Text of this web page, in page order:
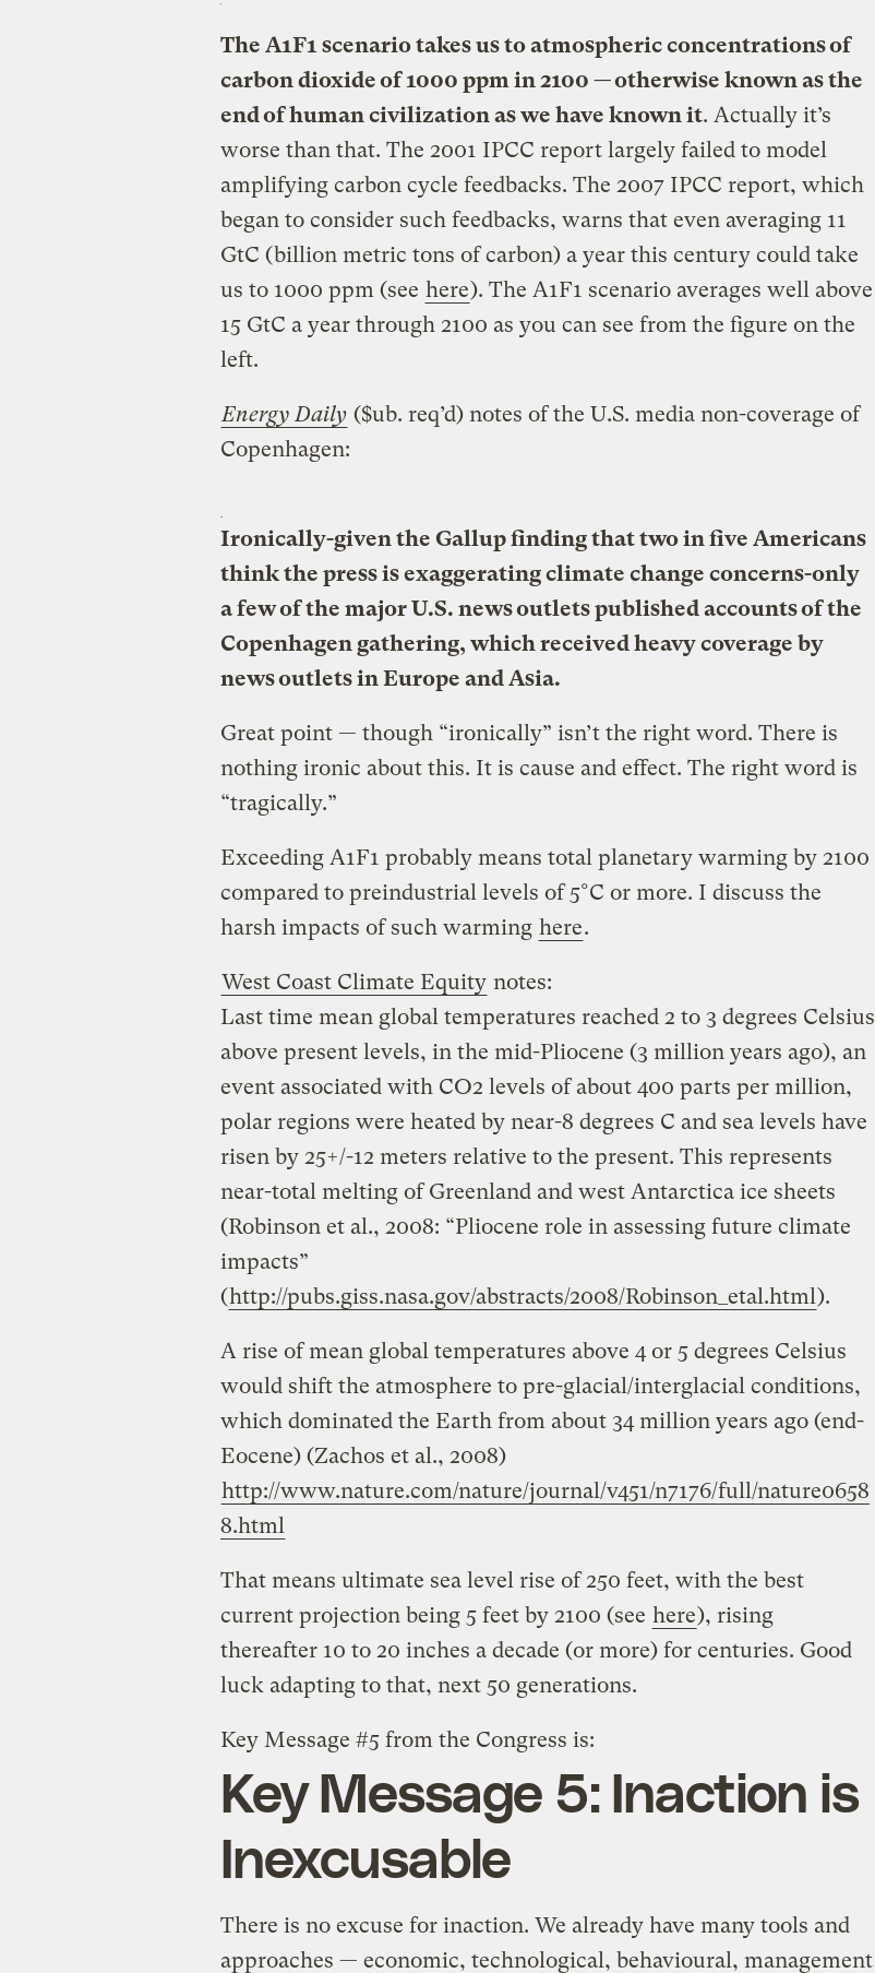
The A1F1 scenario takes us to atmospheric concentrations of
carbon dioxide of 1000 ppm in 2100 — otherwise known as the
end of human civilization as we have known it. Actually it’s
worse than that. The 2001 IPCC report largely failed to model
amplifying carbon cycle feedbacks. The 2007 IPCC report, which
began to consider such feedbacks, warns that even averaging 11
GtC (billion metric tons of carbon) a year this century could take
us to 1000 ppm (see here). The A1F1 scenario averages well above
15 GtC a year through 2100 as you can see from the figure on the
left.
Energy Daily ($ub. req’d) notes of the U.S. media non-coverage of
Copenhagen:
Ironically-given the Gallup finding that two in five Americans
think the press is exaggerating climate change concerns-only
a few of the major U.S. news outlets published accounts of the
Copenhagen gathering, which received heavy coverage by
news outlets in Europe and Asia.
Great point — though “ironically” isn’t the right word. There is
nothing ironic about this. It is cause and effect. The right word is
“tragically.”
Exceeding A1F1 probably means total planetary warming by 2100
compared to preindustrial levels of 5°C or more. I discuss the
harsh impacts of such warming here.
West Coast Climate Equity notes:
Last time mean global temperatures reached 2 to 3 degrees Celsius
above present levels, in the mid-Pliocene (3 million years ago), an
event associated with CO2 levels of about 400 parts per million,
polar regions were heated by near-8 degrees C and sea levels have
risen by 25+/-12 meters relative to the present. This represents
near-total melting of Greenland and west Antarctica ice sheets
(Robinson et al., 2008: “Pliocene role in assessing future climate
impacts”
(http://pubs.giss.nasa.gov/abstracts/2008/Robinson_etal.html).
A rise of mean global temperatures above 4 or 5 degrees Celsius
would shift the atmosphere to pre-glacial/interglacial conditions,
which dominated the Earth from about 34 million years ago (end-
Eocene) (Zachos et al., 2008)
http://www.nature.com/nature/journal/v451/n7176/full/nature0658
8.html
That means ultimate sea level rise of 250 feet, with the best
current projection being 5 feet by 2100 (see here), rising
thereafter 10 to 20 inches a decade (or more) for centuries. Good
luck adapting to that, next 50 generations.
Key Message #5 from the Congress is:
Key Message 5: Inaction is
Inexcusable
There is no excuse for inaction. We already have many tools and
approaches — economic, technological, behavioural, management